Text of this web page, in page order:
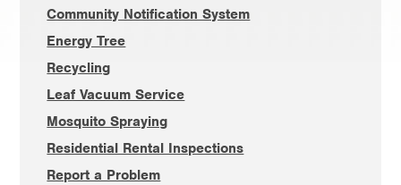
Community Notification System
Energy Tree
Recycling
Leaf Vacuum Service
Mosquito Spraying
Residential Rental Inspections
Report a Problem